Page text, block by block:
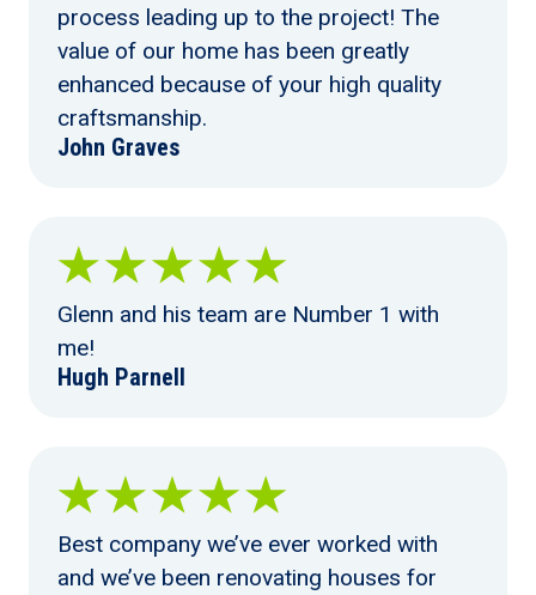
process leading up to the project! The
value of our home has been greatly
enhanced because of your high quality
craftsmanship.
John Graves
Glenn and his team are Number 1 with
me!
Hugh Parnell
Best company we’ve ever worked with
and we’ve been renovating houses for